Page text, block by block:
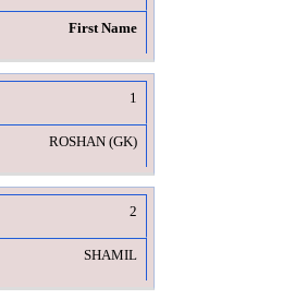
First Name
1
ROSHAN (GK)
2
SHAMIL